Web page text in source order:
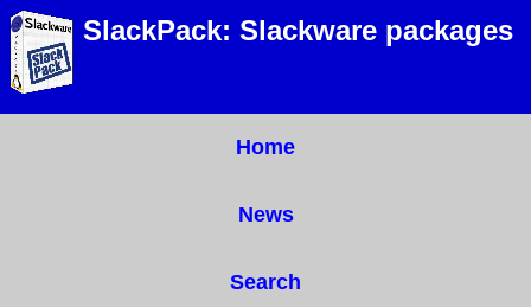
SlackPack: Slackware packages
Home
News
Search